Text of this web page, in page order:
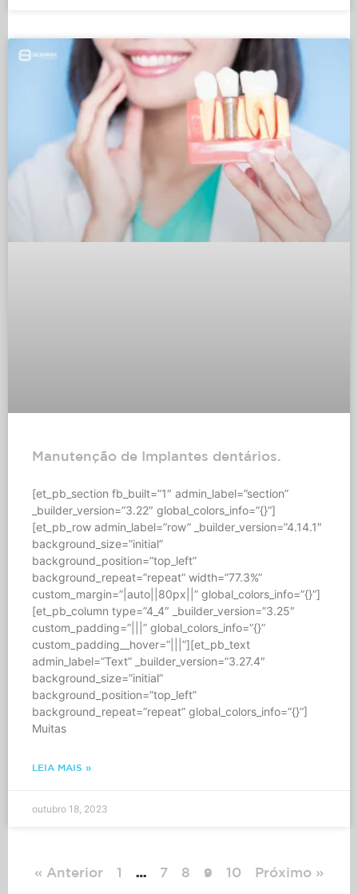
Manutenção de Implantes dentários.
[et_pb_section fb_built=”1″ admin_label=”section”
_builder_version=”3.22″ global_colors_info=”{}”]
[et_pb_row admin_label=”row” _builder_version=”4.14.1″
background_size=”initial”
background_position=”top_left”
background_repeat=”repeat” width=”77.3%”
custom_margin=”|auto||80px||” global_colors_info=”{}”]
[et_pb_column type=”4_4″ _builder_version=”3.25″
custom_padding=”|||” global_colors_info=”{}”
custom_padding__hover=”|||”][et_pb_text
admin_label=”Text” _builder_version=”3.27.4″
background_size=”initial”
background_position=”top_left”
background_repeat=”repeat” global_colors_info=”{}”]
Muitas
LEIA MAIS »
outubro 18, 2023
« Anterior 1 … 7 8 9 10 Próximo »